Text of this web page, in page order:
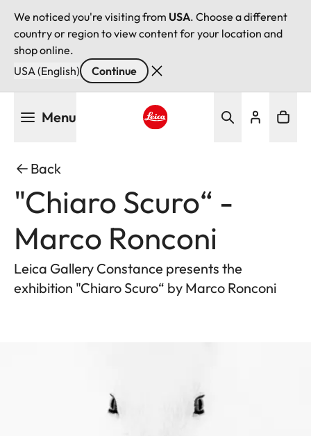
We noticed you're visiting from USA. Choose a different
country or region to view content for your location and
shop online.
USA (English)
Continue
Menu
Back
"Chiaro Scuro“ -
Marco Ronconi
Leica Gallery Constance presents the
exhibition "Chiaro Scuro“ by Marco Ronconi